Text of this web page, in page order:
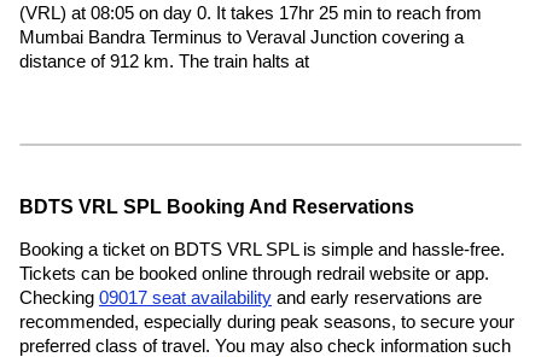
(VRL) at 08:05 on day 0. It takes 17hr 25 min to reach from
Mumbai Bandra Terminus to Veraval Junction covering a
distance of 912 km. The train halts at
BDTS VRL SPL Booking And Reservations
Booking a ticket on BDTS VRL SPL is simple and hassle-free.
Tickets can be booked online through redrail website or app.
Checking 09017 seat availability and early reservations are
recommended, especially during peak seasons, to secure your
preferred class of travel. You may also check information such